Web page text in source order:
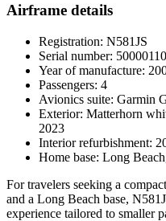
Airframe details
Registration: N581JS
Serial number: 50000110
Year of manufacture:
Passengers: 4
Avionics suite: Garmin
Exterior: Matterhorn
2023
Interior refurbishment:
Home base: Long
For travelers seeking a
and a Long Beach base,
experience tailored to smaller